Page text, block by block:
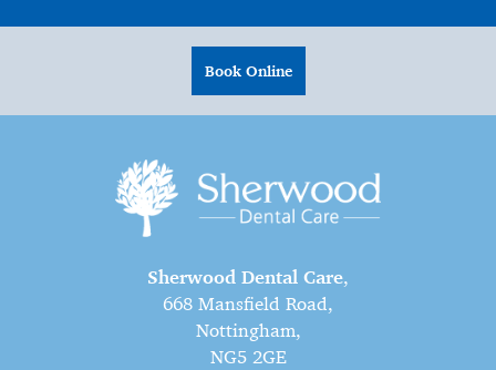
Book Online
Sherwood Dental Care,
668 Mansfield Road,
Nottingham,
NG5 2GE